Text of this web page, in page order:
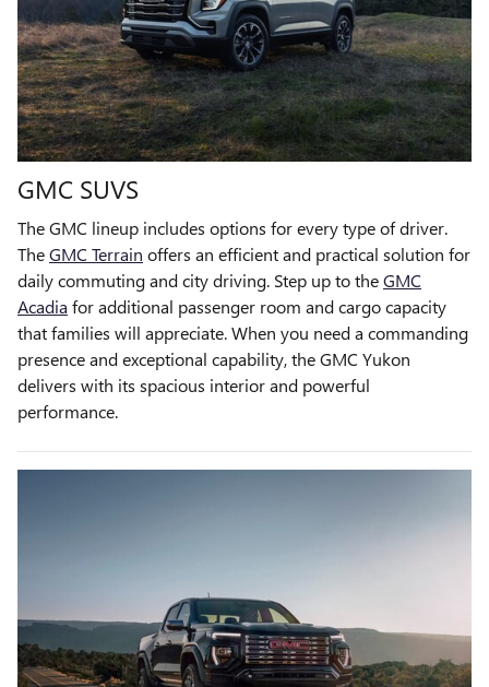
GMC SUVS
The GMC lineup includes options for every type of driver.
TheGMC Terrain offers an efficient and practical solution for
daily commuting and city driving. Step up to theGMC
Acadia for additional passenger room and cargo capacity
that families will appreciate. When you need a commanding
presence and exceptional capability, the GMC Yukon
delivers with its spacious interior and powerful
performance.